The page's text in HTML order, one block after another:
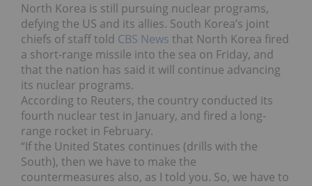
North Korea is still pursuing nuclear programs,
defying the US and its allies. South Korea’s joint
chiefs of staff told CBS News that North Korea fired
a short-range missile into the sea on Friday, and
that the nation has said it will continue advancing
its nuclear programs.
According to Reuters, the country conducted its
fourth nuclear test in January, and fired a long-
range rocket in February.
“If the United States continues (drills with the
South), then we have to make the
countermeasures also, as I told you. So, we have to